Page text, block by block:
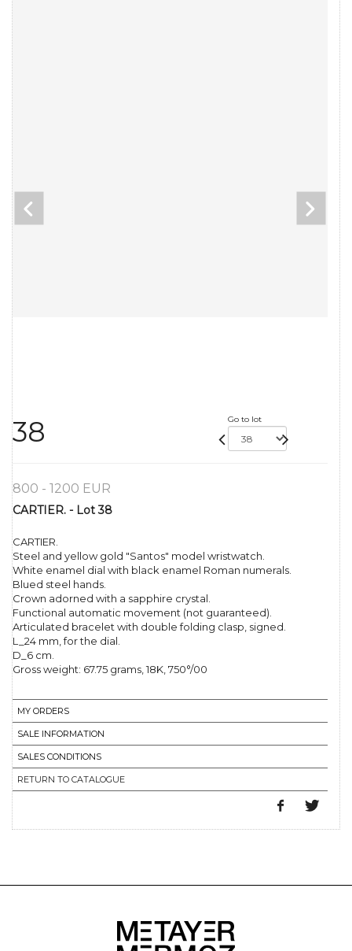
38 Go to lot
800 - 1200 EUR
CARTIER. - Lot 38
CARTIER.
Steel and yellow gold "Santos" model wristwatch.
White enamel dial with black enamel Roman numerals.
Blued steel hands.
Crown adorned with a sapphire crystal.
Functional automatic movement (not guaranteed).
Articulated bracelet with double folding clasp, signed.
L_24 mm, for the dial.
D_6 cm.
Gross weight: 67.75 grams, 18K, 750°/00
MY ORDERS
SALE INFORMATION
SALES CONDITIONS
RETURN TO CATALOGUE